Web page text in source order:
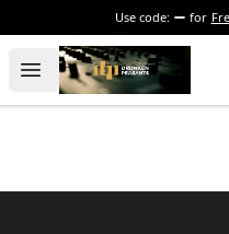
Use code: for
Open menu
The Drunken